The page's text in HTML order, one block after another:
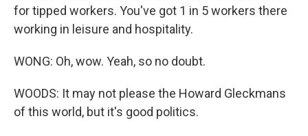
for tipped workers. You've got 1 in 5 workers there
working in leisure and hospitality.
WONG: Oh, wow. Yeah, so no doubt.
WOODS: It may not please the Howard Gleckmans
of this world, but it's good politics.